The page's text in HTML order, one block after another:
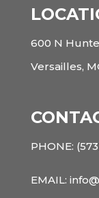
600 N
Versailles,
PHONE:
EMAIL: